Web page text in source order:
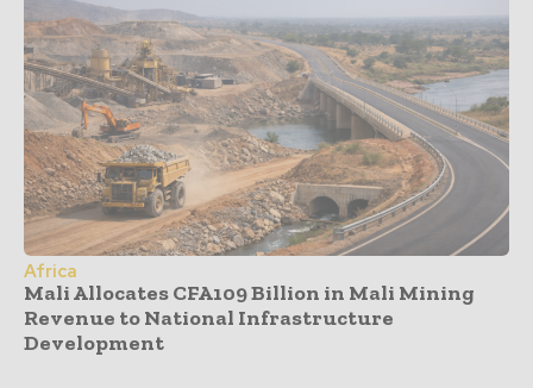
Africa
Mali Allocates CFA109 Billion in Mali Mining
Revenue to National Infrastructure
Development